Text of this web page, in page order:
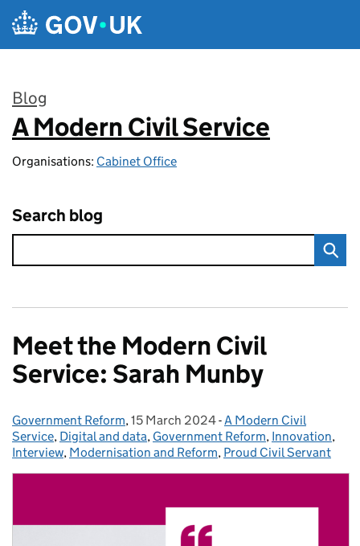
Skip to main content
Blog
:
A Modern Civil Service
Organisations: Cabinet Office
Search blog
Meet the Modern Civil
Service: Sarah Munby
Posted by:
Government Reform, Posted on:
15 March 2024- Categories:
A Modern Civil
Service, Digital and data, Government Reform, Innovation,
Interview, Modernisation and Reform, Proud Civil Servant